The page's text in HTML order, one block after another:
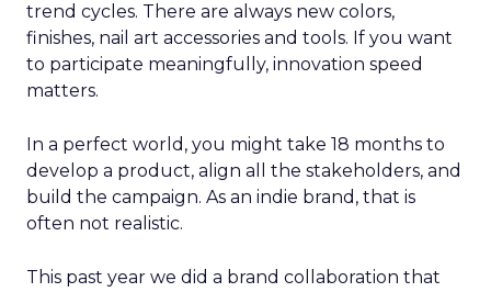
trend cycles. There are always new colors,
finishes, nail art accessories and tools. If you want
to participate meaningfully, innovation speed
matters.
In a perfect world, you might take 18 months to
develop a product, align all the stakeholders, and
build the campaign. As an indie brand, that is
often not realistic.
This past year we did a brand collaboration that